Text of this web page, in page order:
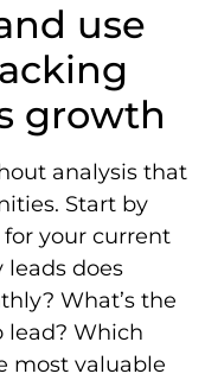
use
growth
analysis that
Start by
your current
leads does
What’s the
lead? Which
most valuable